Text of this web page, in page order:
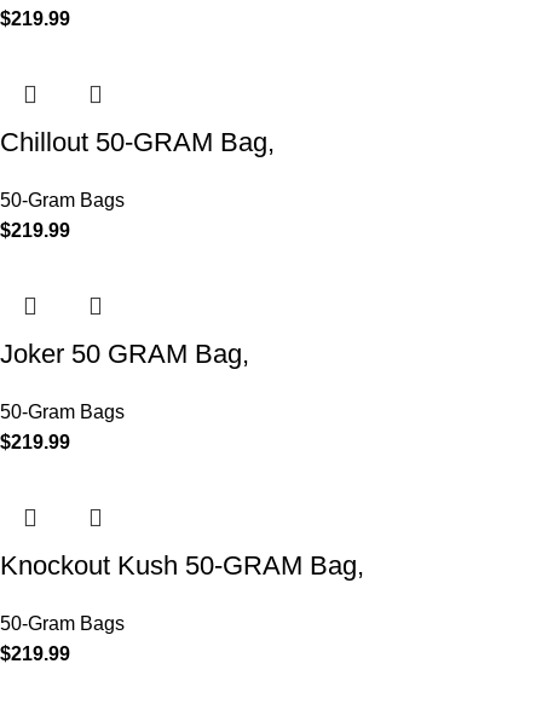
$219.99
Chillout 50-GRAM Bag,
50-Gram Bags
$219.99
Joker 50 GRAM Bag,
50-Gram Bags
$219.99
Knockout Kush 50-GRAM Bag,
50-Gram Bags
$219.99